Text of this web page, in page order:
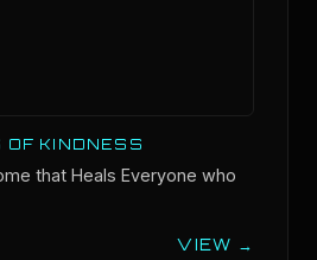
OF KINDNESS
that Heals Everyone who
VIEW →